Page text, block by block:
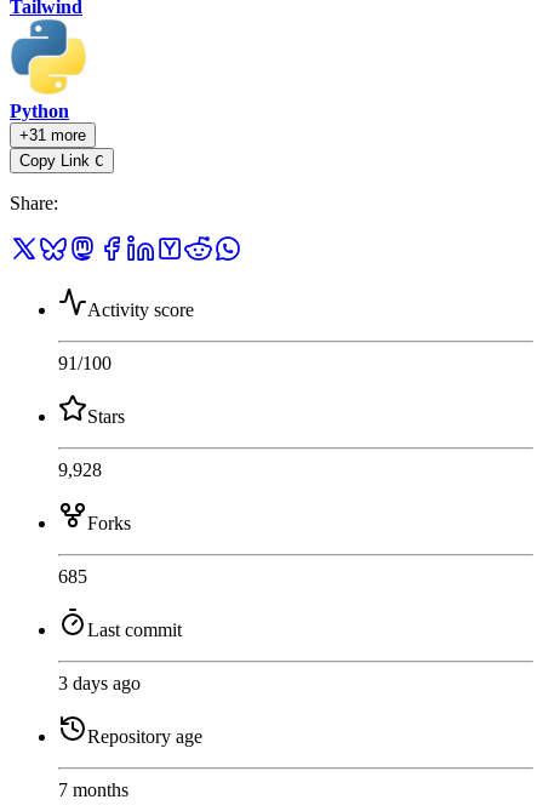
Tailwind
Python
+31 more
Copy Link C
Share:
Activity score
91/100
Stars
9,928
Forks
685
Last commit
3 days ago
Repository age
7 months